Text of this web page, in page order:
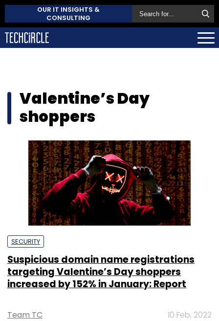
OUR IT INSIGHTS &
CONSULTING
Valentine’s Day
shoppers
SECURITY
Suspicious domain name registrations
targeting Valentine’s Day shoppers
increased by 152% in January: Report
Team TC 10 Feb, 2022